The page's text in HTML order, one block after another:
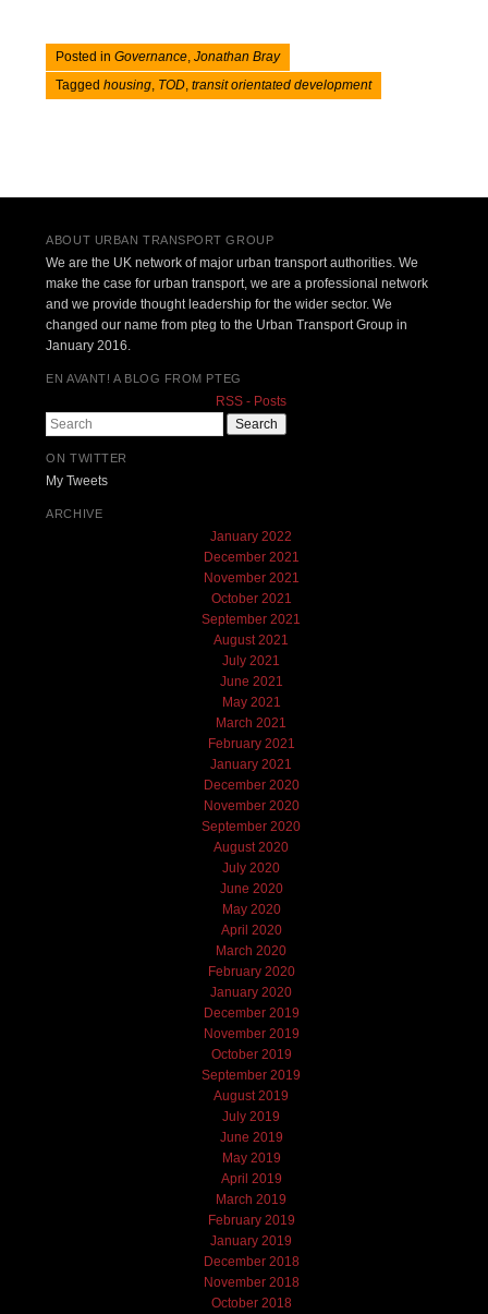
Posted inGovernance ,Jonathan Bray
Taggedhousing TOD ,transit orientated development
ABOUT URBAN TRANSPORT GROUP
We are the UK network of major urban transport authorities. We
make the case for urban transport, we are a professional network
and we provide thought leadership for the wider sector. We
changed our name from pteg to the Urban Transport Group in
January 2016.
EN AVANT! A BLOG FROM PTEG
RSS - Posts
Search
ON TWITTER
My Tweets
ARCHIVE
January 2022
December 2021
November 2021
October 2021
September 2021
August 2021
July 2021
June 2021
May 2021
March 2021
February 2021
January 2021
December 2020
November 2020
September 2020
August 2020
July 2020
June 2020
May 2020
April 2020
March 2020
February 2020
January 2020
December 2019
November 2019
October 2019
September 2019
August 2019
July 2019
June 2019
May 2019
April 2019
March 2019
February 2019
January 2019
December 2018
November 2018
October 2018